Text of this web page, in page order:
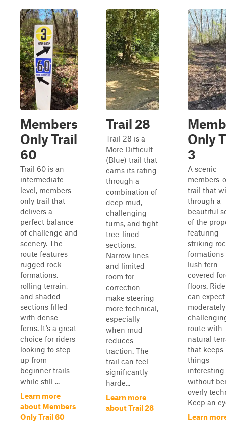
Members
Only Trail
60
Trail 60 is an
intermediate-
level, members-
only trail that
delivers a
perfect balance
of challenge and
scenery. The
route features
rugged rock
formations,
rolling terrain,
and shaded
sections filled
with dense
ferns. It’s a great
choice for riders
looking to step
up from
beginner trails
while still ...
Learn more
about Members
Only Trail 60
Trail 28
Trail 28 is a
More Difficult
(Blue) trail that
earns its rating
through a
combination of
deep mud,
challenging
turns, and tight
tree-lined
sections.
Narrow lines
and limited
room for
correction
make steering
more technical,
especially
when mud
reduces
traction. The
trail can feel
significantly
harde...
Learn more
about Trail 28
Only
3
A scenic
members-
trail that
through a
beautiful
of the
featuring
striking
formations
lush fern-
covered
floors.
can
moderately
route with
natural
that keeps
things
interesting
without
overly
Keep an
Learn